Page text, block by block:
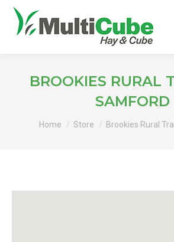
BROOKIES RURAL
SAMFORD
Home Store Brookies Rural